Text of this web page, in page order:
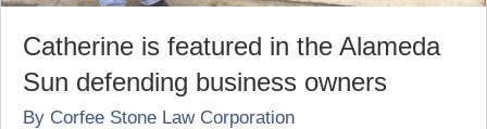
Catherine is featured in the Alameda
Sun defending business owners
By Corfee Stone Law Corporation